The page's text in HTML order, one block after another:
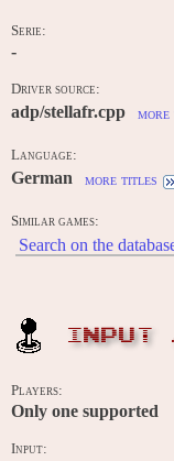
Serie:
-
Driver source:
adp/stellafr.cpp
Language:
German more titles
Similar games:
Search on the
INPUT
Players:
Only one supported
Input: